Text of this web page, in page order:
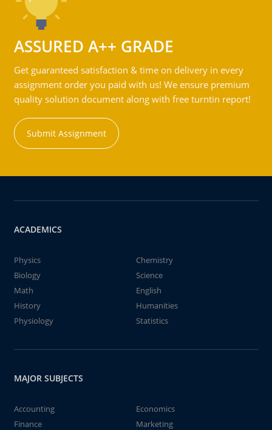
ASSURED A++ GRADE
Get guaranteed satisfaction & time on delivery in every
assignment order you paid with us! We ensure premium
quality solution document along with free turntin report!
Submit Assignment
ACADEMICS
Physics
Chemistry
Biology
Science
Math
English
History
Humanities
Physiology
Statistics
MAJOR SUBJECTS
Accounting
Economics
Finance
Marketing